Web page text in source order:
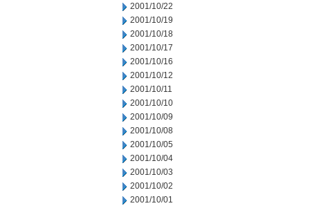
2001/10/22
2001/10/19
2001/10/18
2001/10/17
2001/10/16
2001/10/12
2001/10/11
2001/10/10
2001/10/09
2001/10/08
2001/10/05
2001/10/04
2001/10/03
2001/10/02
2001/10/01